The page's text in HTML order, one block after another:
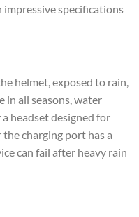
specifications
helmet, exposed to rain,
in all seasons, water
headset designed for
charging port has a
can fail after heavy rain